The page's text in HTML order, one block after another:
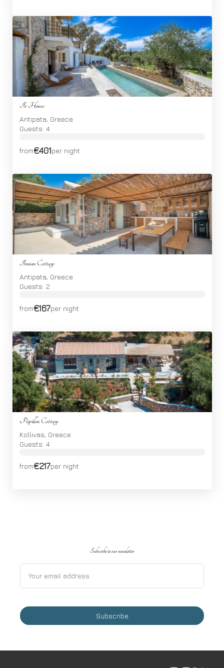
Io House
Antipata, Greece
Guests: 4
from€401per night
Ionian Cottage
Antipata, Greece
Guests: 2
from€167per night
Papillon Cottage
Kollivas, Greece
Guests: 4
from€217per night
Subscribe to our newsletter
Subscribe